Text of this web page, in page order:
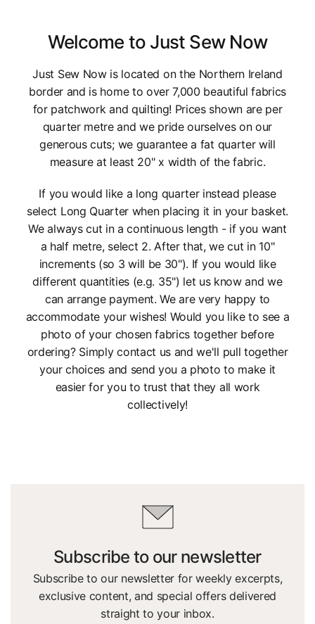
Welcome to Just Sew Now
Just Sew Now is located on the Northern Ireland
border and is home to over 7,000 beautiful fabrics
for patchwork and quilting! Prices shown are per
quarter metre and we pride ourselves on our
generous cuts; we guarantee a fat quarter will
measure at least 20" x width of the fabric.
If you would like a long quarter instead please
select Long Quarter when placing it in your basket.
We always cut in a continuous length - if you want
a half metre, select 2. After that, we cut in 10"
increments (so 3 will be 30"). If you would like
different quantities (e.g. 35") let us know and we
can arrange payment. We are very happy to
accommodate your wishes! Would you like to see a
photo of your chosen fabrics together before
ordering? Simply contact us and we'll pull together
your choices and send you a photo to make it
easier for you to trust that they all work
collectively!
Subscribe to our newsletter
Subscribe to our newsletter for weekly excerpts,
exclusive content, and special offers delivered
straight to your inbox.